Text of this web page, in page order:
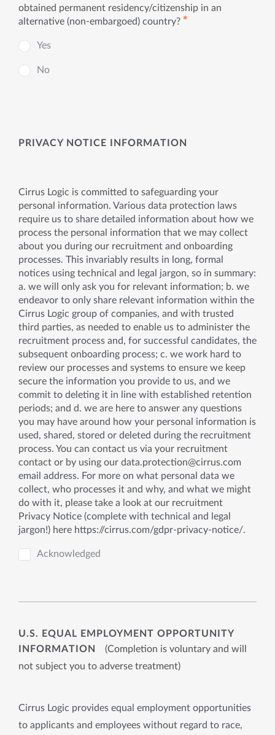
obtained permanent residency/citizenship in an
alternative (non-embargoed) country? ✱
Yes
No
PRIVACY NOTICE INFORMATION
Cirrus Logic is committed to safeguarding your
personal information. Various data protection laws
require us to share detailed information about how we
process the personal information that we may collect
about you during our recruitment and onboarding
processes. This invariably results in long, formal
notices using technical and legal jargon, so in summary:
a. we will only ask you for relevant information; b. we
endeavor to only share relevant information within the
Cirrus Logic group of companies, and with trusted
third parties, as needed to enable us to administer the
recruitment process and, for successful candidates, the
subsequent onboarding process; c. we work hard to
review our processes and systems to ensure we keep
secure the information you provide to us, and we
commit to deleting it in line with established retention
periods; and d. we are here to answer any questions
you may have around how your personal information is
used, shared, stored or deleted during the recruitment
process. You can contact us via your recruitment
contact or by using our data.protection@cirrus.com
email address. For more on what personal data we
collect, who processes it and why, and what we might
do with it, please take a look at our recruitment
Privacy Notice (complete with technical and legal
jargon!) here https://cirrus.com/gdpr-privacy-notice/.
Acknowledged
U.S. EQUAL EMPLOYMENT OPPORTUNITY
INFORMATION (Completion is voluntary and will
not subject you to adverse treatment)
Cirrus Logic provides equal employment opportunities
to applicants and employees without regard to race,